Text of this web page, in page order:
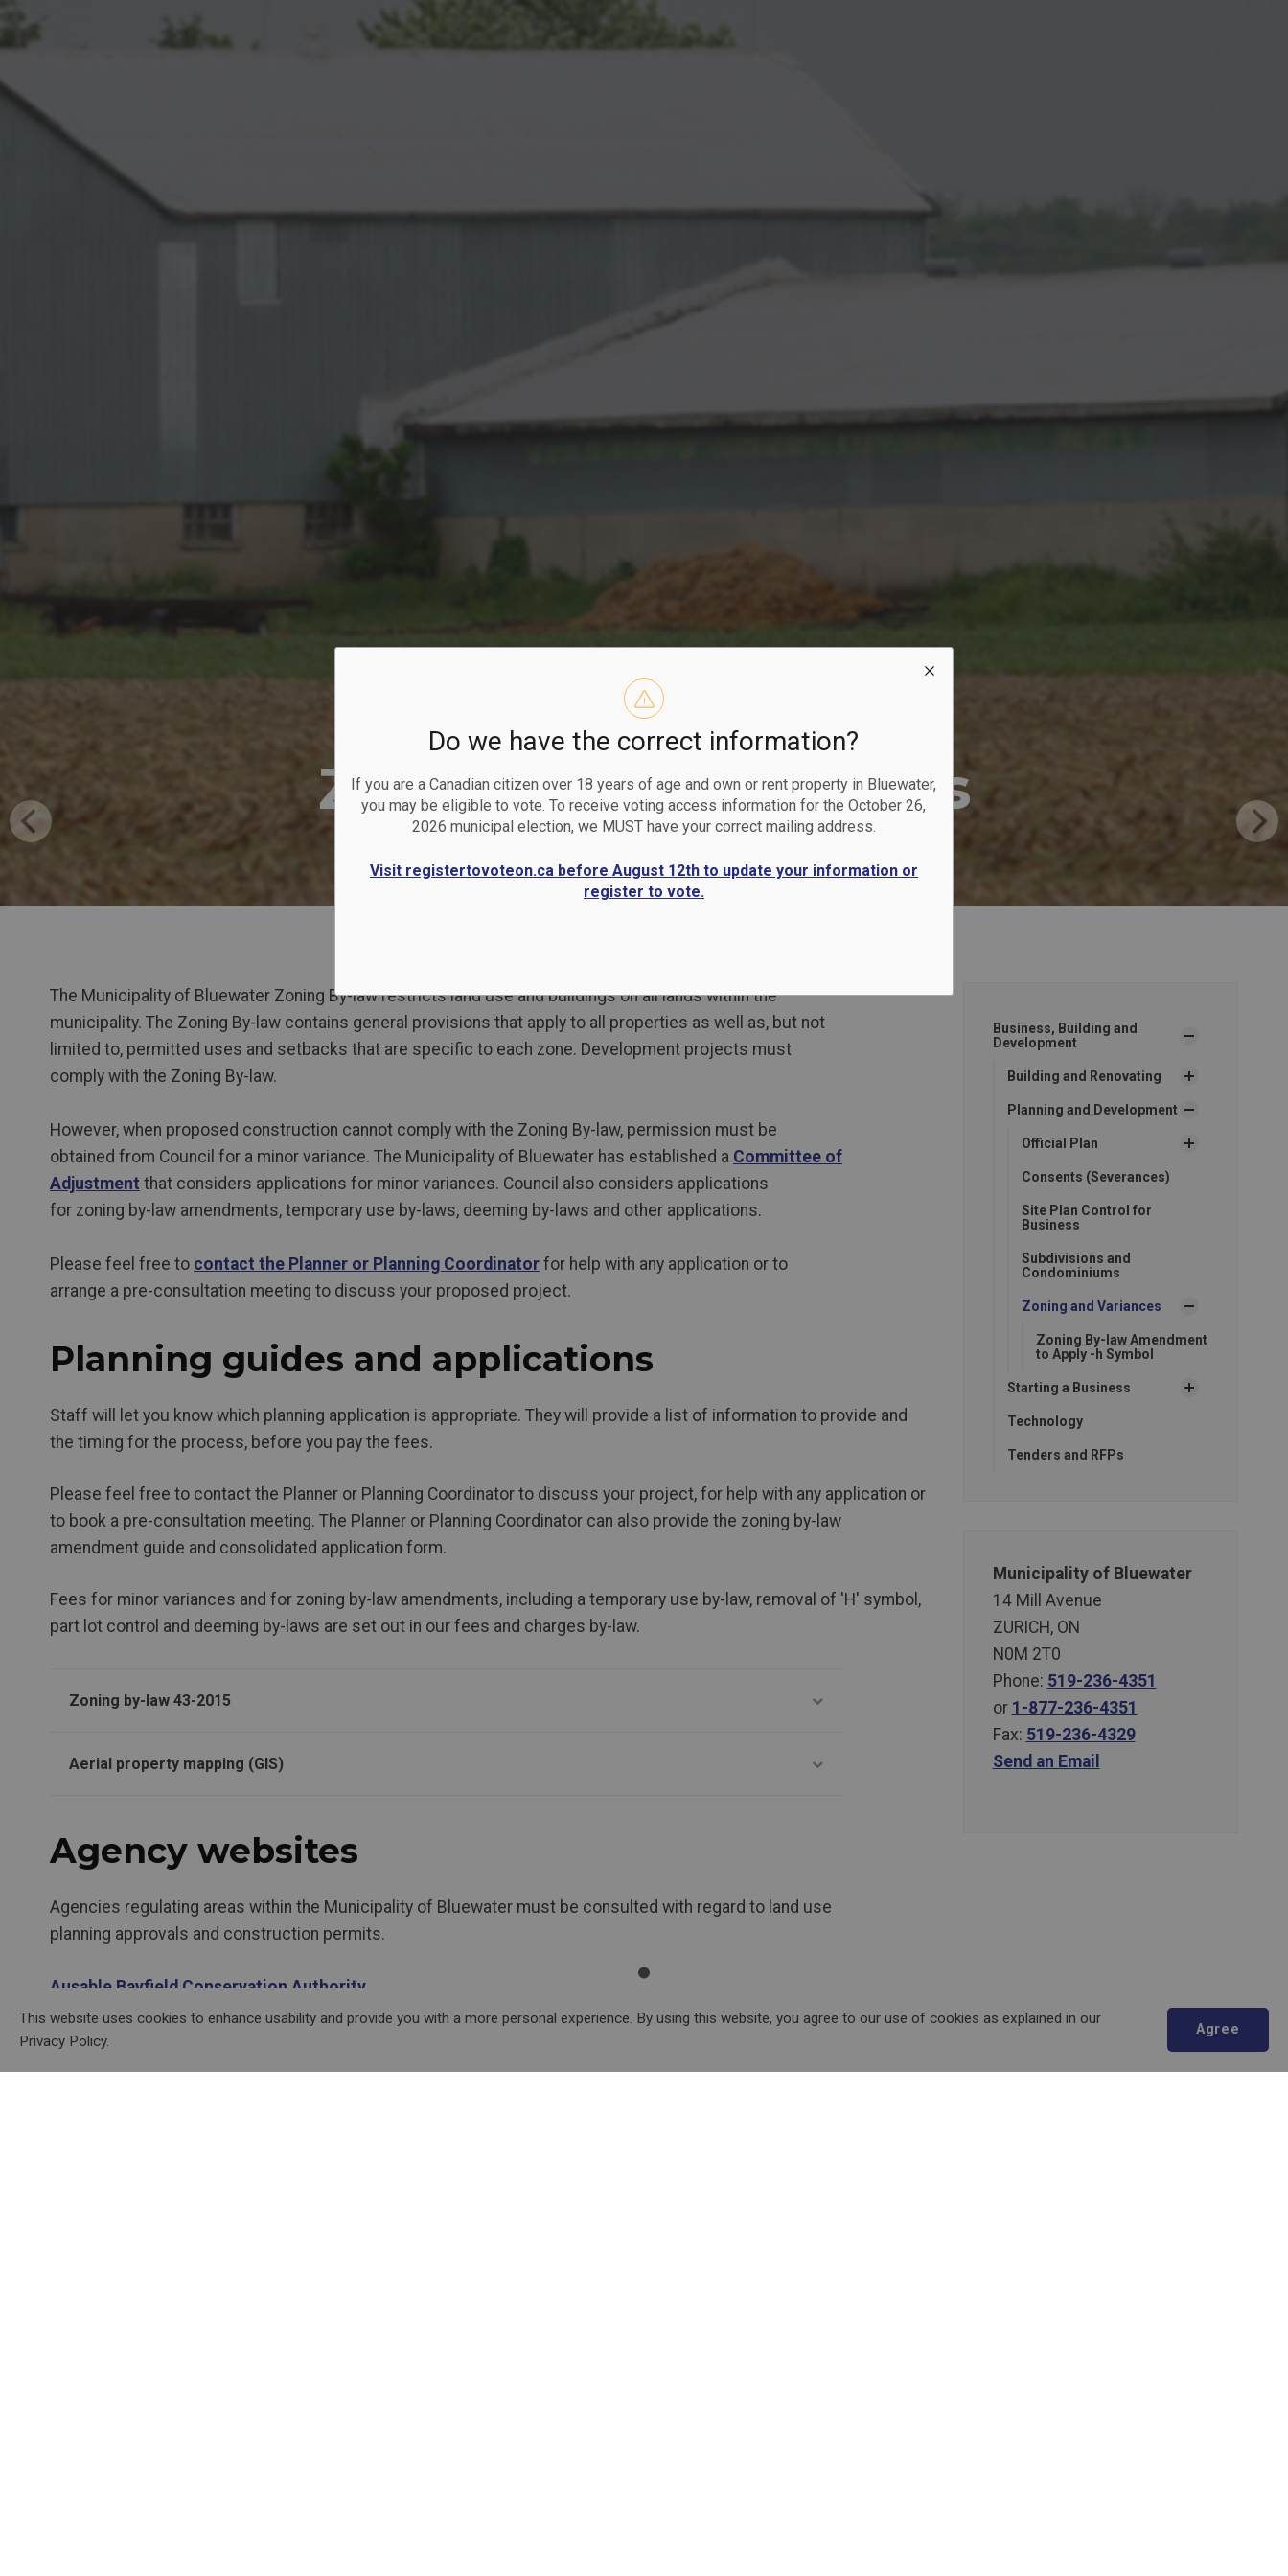
Do we have the correct information?
If you are a Canadian citizen over 18 years of age and own or rent property in Bluewater,
you may be eligible to vote. To receive voting access information for the October 26,
2026 municipal election, we MUST have your correct mailing address.
Visit registertovoteon.ca before August 12th to update your information or
register to vote.
Zoning and Variances
The Municipality of Bluewater Zoning By-law restricts land use and buildings on all lands within the
municipality. The Zoning By-law contains general provisions that apply to all properties as well as, but not
limited to, permitted uses and setbacks that are specific to each zone. Development projects must
comply with the Zoning By-law.
However, when proposed construction cannot comply with the Zoning By-law, permission must be
obtained from Council for a minor variance. The Municipality of Bluewater has established a Committee of
Adjustment that considers applications for minor variances. Council also considers applications
for zoning by-law amendments, temporary use by-laws, deeming by-laws and other applications.
Please feel free to contact the Planner or Planning Coordinator for help with any application or to
arrange a pre-consultation meeting to discuss your proposed project.
Planning guides and applications
Staff will let you know which planning application is appropriate. They will provide a list of information to provide and
the timing for the process, before you pay the fees.
Please feel free to contact the Planner or Planning Coordinator to discuss your project, for help with any application or
to book a pre-consultation meeting. The Planner or Planning Coordinator can also provide the zoning by-law
amendment guide and consolidated application form.
Fees for minor variances and for zoning by-law amendments, including a temporary use by-law, removal of 'H' symbol,
part lot control and deeming by-laws are set out in our fees and charges by-law.
Zoning by-law 43-2015
Aerial property mapping (GIS)
Agency websites
Agencies regulating areas within the Municipality of Bluewater must be consulted with regard to land use
planning approvals and construction permits.
Ausable Bayfield Conservation Authority
Ministry of Transportation
Business, Building and
Development
Building and Renovating
Planning and Development
Official Plan
Consents (Severances)
Site Plan Control for
Business
Subdivisions and
Condominiums
Zoning and Variances
Zoning By-law Amendment
to Apply -h Symbol
Starting a Business
Technology
Tenders and RFPs
Municipality of Bluewater
14 Mill Avenue
ZURICH, ON
N0M 2T0
Phone: 519-236-4351
or 1-877-236-4351
Fax: 519-236-4329
Send an Email
This website uses cookies to enhance usability and provide you with a more personal experience. By using this website, you agree to our use of cookies as explained in our
Privacy Policy.
Agree